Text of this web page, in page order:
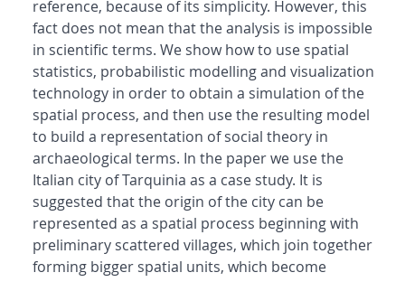
reference, because of its simplicity. However, this
fact does not mean that the analysis is impossible
in scientific terms. We show how to use spatial
statistics, probabilistic modelling and visualization
technology in order to obtain a simulation of the
spatial process, and then use the resulting model
to build a representation of social theory in
archaeological terms. In the paper we use the
Italian city of Tarquinia as a case study. It is
suggested that the origin of the city can be
represented as a spatial process beginning with
preliminary scattered villages, which join together
forming bigger spatial units, which become